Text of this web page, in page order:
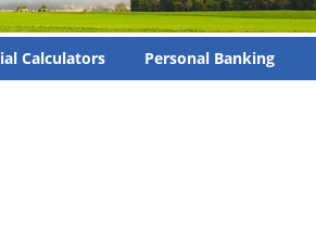
Calculators Personal Banking